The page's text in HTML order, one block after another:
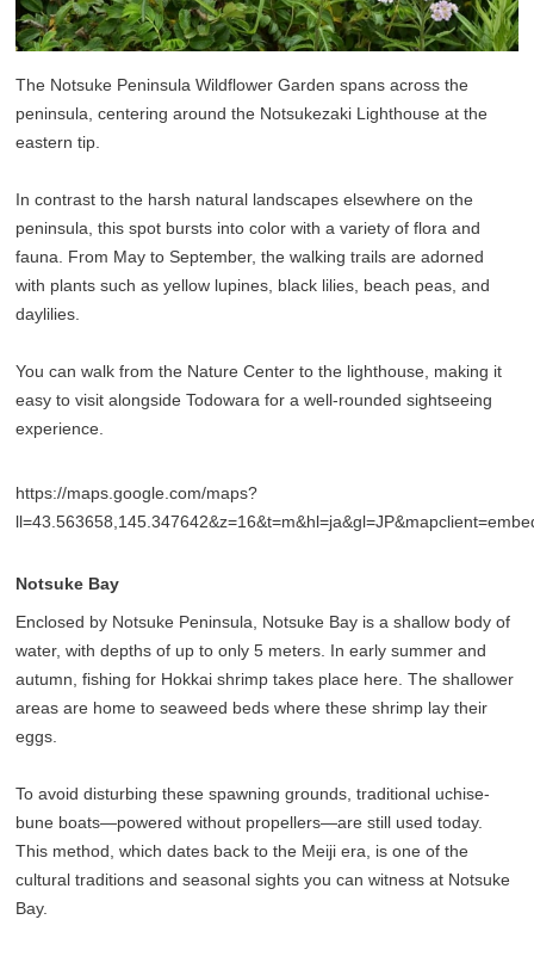
The Notsuke Peninsula Wildflower Garden spans across the
peninsula, centering around the Notsukezaki Lighthouse at the
eastern tip.
In contrast to the harsh natural landscapes elsewhere on the
peninsula, this spot bursts into color with a variety of flora and
fauna. From May to September, the walking trails are adorned
with plants such as yellow lupines, black lilies, beach peas, and
daylilies.
You can walk from the Nature Center to the lighthouse, making it
easy to visit alongside Todowara for a well-rounded sightseeing
experience.
https://maps.google.com/maps?
Notsuke Bay
Enclosed by Notsuke Peninsula, Notsuke Bay is a shallow body of
water, with depths of up to only 5 meters. In early summer and
autumn, fishing for Hokkai shrimp takes place here. The shallower
areas are home to seaweed beds where these shrimp lay their
eggs.
To avoid disturbing these spawning grounds, traditional uchise-
bune boats—powered without propellers—are still used today.
This method, which dates back to the Meiji era, is one of the
cultural traditions and seasonal sights you can witness at Notsuke
Bay.